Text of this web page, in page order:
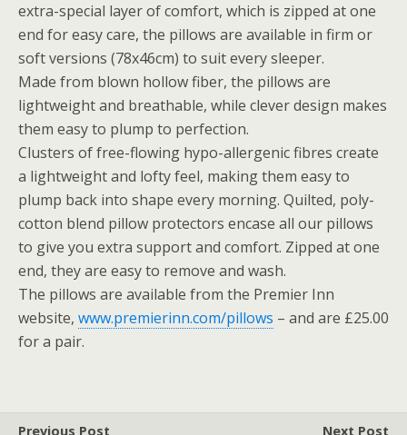
extra-special layer of comfort, which is zipped at one
end for easy care, the pillows are available in firm or
soft versions (78x46cm) to suit every sleeper.
Made from blown hollow fiber, the pillows are
lightweight and breathable, while clever design makes
them easy to plump to perfection.
Clusters of free-flowing hypo-allergenic fibres create
a lightweight and lofty feel, making them easy to
plump back into shape every morning. Quilted, poly-
cotton blend pillow protectors encase all our pillows
to give you extra support and comfort. Zipped at one
end, they are easy to remove and wash.
The pillows are available from the Premier Inn
website, www.premierinn.com/pillows – and are £25.00
for a pair.
Previous Post
Next Post